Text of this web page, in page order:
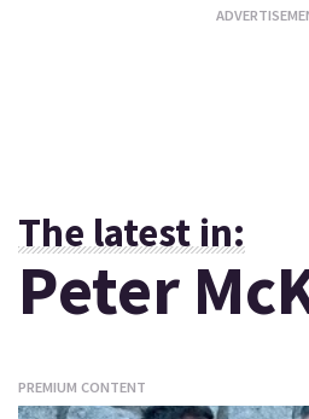
The latest in:
Peter
PREMIUM CONTENT